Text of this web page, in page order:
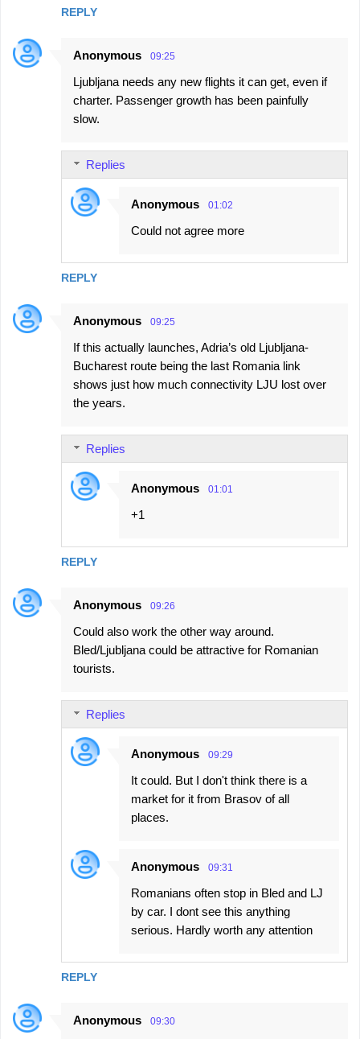
REPLY
Anonymous 09:25
Ljubljana needs any new flights it can get, even if
charter. Passenger growth has been painfully
slow.
REPLY
Replies
Anonymous 01:02
Could not agree more
Anonymous 09:25
If this actually launches, Adria’s old Ljubljana-
Bucharest route being the last Romania link
shows just how much connectivity LJU lost over
the years.
REPLY
Replies
Anonymous 01:01
+1
Anonymous 09:26
Could also work the other way around.
Bled/Ljubljana could be attractive for Romanian
tourists.
REPLY
Replies
Anonymous 09:29
It could. But I don't think there is a
market for it from Brasov of all
places.
Anonymous 09:31
Romanians often stop in Bled and LJ
by car. I dont see this anything
serious. Hardly worth any attention
Anonymous 09:30